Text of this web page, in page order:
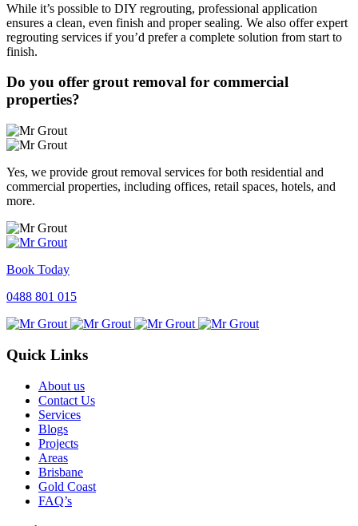
While it’s possible to DIY regrouting, professional application
ensures a clean, even finish and proper sealing. We also offer expert
regrouting services if you’d prefer a complete solution from start to
finish.
Do you offer grout removal for commercial
properties?
Yes, we provide grout removal services for both residential and
commercial properties, including offices, retail spaces, hotels, and
more.
Book Today
0488 801 015
Quick Links
About us
Contact Us
Services
Blogs
Projects
Areas
Brisbane
Gold Coast
FAQ’s